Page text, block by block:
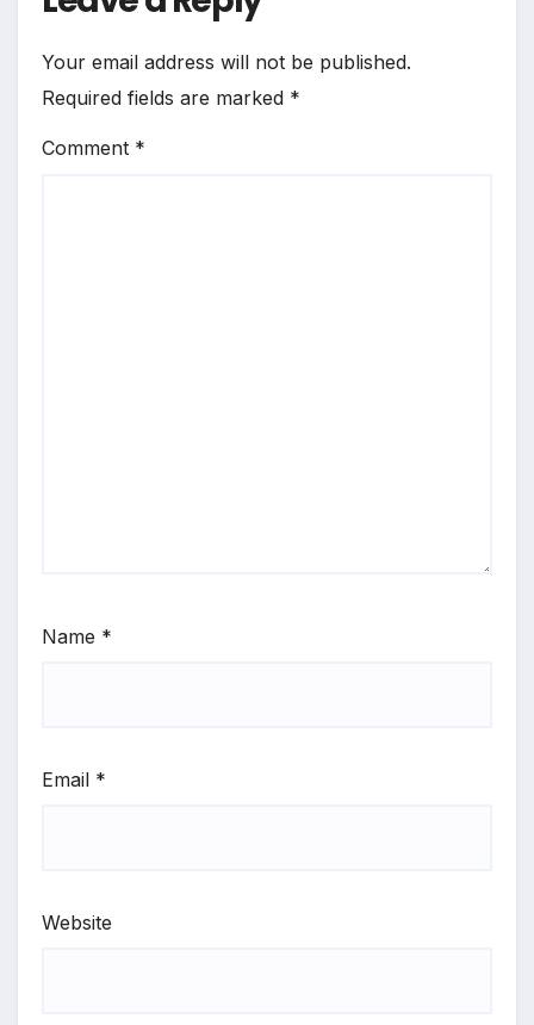
Your email address will not be published.
Required fields are marked *
Comment *
Name *
Email *
Website